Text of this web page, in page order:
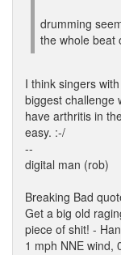
drumming
the whole beat
I think singers
biggest challenge
have arthritis in
easy. :-/
--
digital man (rob)
Breaking Bad
Get a big old
piece of shit! -
1 mph NNE wind,